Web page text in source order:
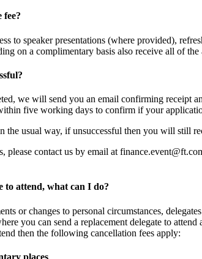
fee?
to speaker presentations (where provided),
on a complimentary basis also receive all of the
we will send you an email confirming receipt
five working days to confirm if your
the usual way, if unsuccessful then you will still
please contact us by email at
to attend, what can I do?
or changes to personal circumstances,
you can send a replacement delegate to attend
then the following cancellation fees apply:
places